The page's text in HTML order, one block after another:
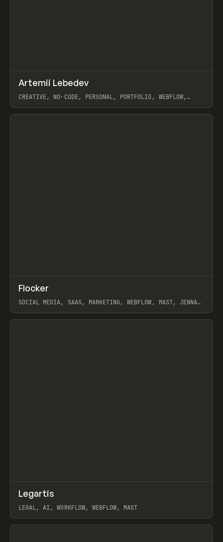
INSPO WEBSITE
Artemii Lebedev
CREATIVE, NO-CODE, PERSONAL, PORTFOLIO, WEBFLOW,
View item
INSPO WEBSITE
Flocker
SOCIAL MEDIA, SAAS, MARKETING, WEBFLOW, MAST, JENNA
View item
INSPO WEBSITE
Legartis
LEGAL, AI, WORKFLOW, WEBFLOW, MAST
View item